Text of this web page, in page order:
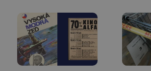
expss